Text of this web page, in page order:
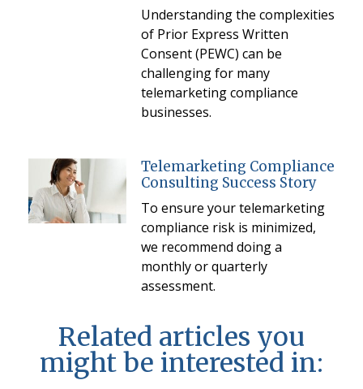
Understanding the complexities
of Prior Express Written
Consent (PEWC) can be
challenging for many
telemarketing compliance
businesses.
Telemarketing Compliance
Consulting Success Story
To ensure your telemarketing
compliance risk is minimized,
we recommend doing a
monthly or quarterly
assessment.
Related articles you
might be interested in: